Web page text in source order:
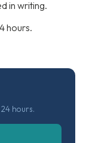
in writing.
hours.
hours.